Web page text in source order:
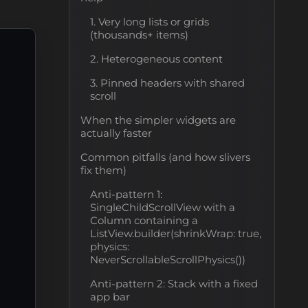
1. Very long lists or grids
(thousands+ items)
2. Heterogeneous content
3. Pinned headers with shared
scroll
When the simpler widgets are
actually faster
Common pitfalls (and how slivers
fix them)
Anti-pattern 1:
SingleChildScrollView with a
Column containing a
ListView.builder(shrinkWrap: true,
physics:
NeverScrollableScrollPhysics())
Anti-pattern 2: Stack with a fixed
app bar